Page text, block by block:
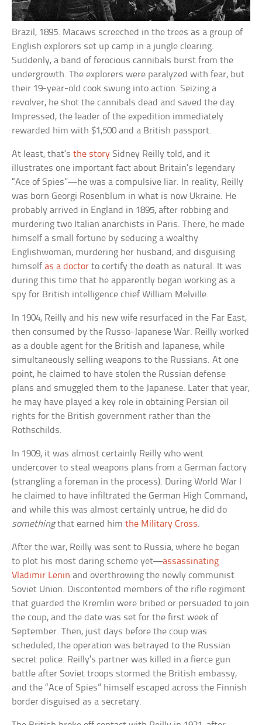
Brazil, 1895. Macaws screeched in the trees as a group of
English explorers set up camp in a jungle clearing.
Suddenly, a band of ferocious cannibals burst from the
undergrowth. The explorers were paralyzed with fear, but
their 19-year-old cook swung into action. Seizing a
revolver, he shot the cannibals dead and saved the day.
Impressed, the leader of the expedition immediately
rewarded him with $1,500 and a British passport.
At least, that’sthe story Sidney Reilly told, and it
illustrates one important fact about Britain’s legendary
“Ace of Spies”—he was a compulsive liar. In reality, Reilly
was born Georgi Rosenblum in what is now Ukraine. He
probably arrived in England in 1895, after robbing and
murdering two Italian anarchists in Paris. There, he made
himself a small fortune by seducing a wealthy
Englishwoman, murdering her husband, and disguising
himselfas a doctor to certify the death as natural. It was
during this time that he apparently began working as a
spy for British intelligence chief William Melville.
In 1904, Reilly and his new wife resurfaced in the Far East,
then consumed by the Russo-Japanese War. Reilly worked
as a double agent for the British and Japanese, while
simultaneously selling weapons to the Russians. At one
point, he claimed to have stolen the Russian defense
plans and smuggled them to the Japanese. Later that year,
he may have played a key role in obtaining Persian oil
rights for the British government rather than the
Rothschilds.
In 1909, it was almost certainly Reilly who went
undercover to steal weapons plans from a German factory
(strangling a foreman in the process). During World War I
he claimed to have infiltrated the German High Command,
and while this was almost certainly untrue, he did do
somethingthat earned himthe Military Cross.
After the war, Reilly was sent to Russia, where he began
to plot his most daring scheme yet—assassinating
Vladimir Lenin and overthrowing the newly communist
Soviet Union. Discontented members of the rifle regiment
that guarded the Kremlin were bribed or persuaded to join
the coup, and the date was set for the first week of
September. Then, just days before the coup was
scheduled, the operation was betrayed to the Russian
secret police. Reilly’s partner was killed in a fierce gun
battle after Soviet troops stormed the British embassy,
and the “Ace of Spies” himself escaped across the Finnish
border disguised as a secretary.